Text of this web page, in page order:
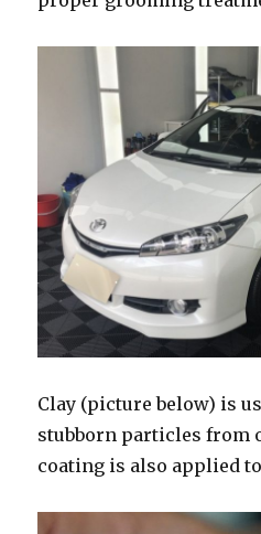
Clay (picture below) is
stubborn particles from
coating is also applied